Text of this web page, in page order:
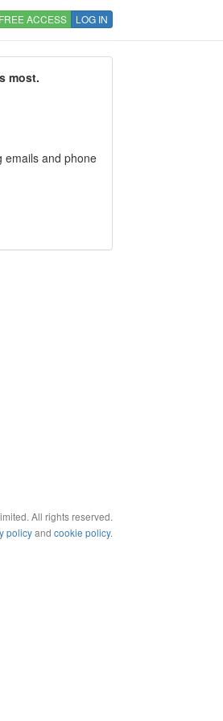
ACCESS LOG IN
most.
emails and phone
All rights reserved.
policyand cookie policy.